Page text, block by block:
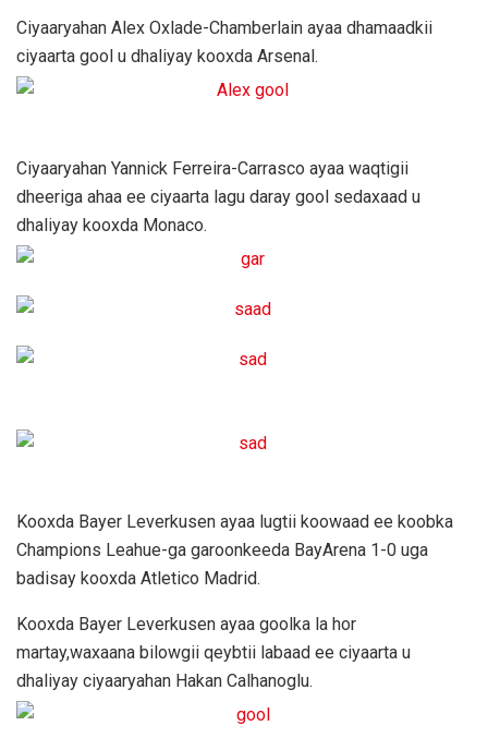
Ciyaaryahan Alex Oxlade-Chamberlain ayaa dhamaadkii
ciyaarta gool u dhaliyay kooxda Arsenal.
Ciyaaryahan Yannick Ferreira-Carrasco ayaa waqtigii
dheeriga ahaa ee ciyaarta lagu daray gool sedaxaad u
dhaliyay kooxda Monaco.
Kooxda Bayer Leverkusen ayaa lugtii koowaad ee koobka
Champions Leahue-ga garoonkeeda BayArena 1-0 uga
badisay kooxda Atletico Madrid.
Kooxda Bayer Leverkusen ayaa goolka la hor
martay,waxaana bilowgii qeybtii labaad ee ciyaarta u
dhaliyay ciyaaryahan Hakan Calhanoglu.